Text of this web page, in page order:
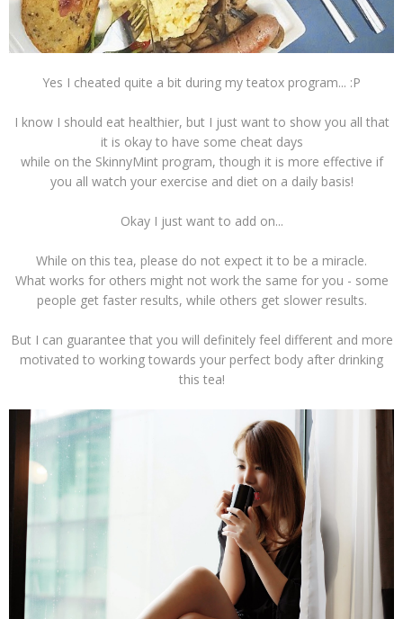
Yes I cheated quite a bit during my teatox program... :P
I know I should eat healthier, but I just want to show you all that
it is okay to have some cheat days
while on the SkinnyMint program, though it is more effective if
you all watch your exercise and diet on a daily basis!
Okay I just want to add on...
While on this tea, please do not expect it to be a miracle.
What works for others might not work the same for you - some
people get faster results, while others get slower results.
But I can guarantee that you will definitely feel different and more
motivated to working towards your perfect body after drinking
this tea!